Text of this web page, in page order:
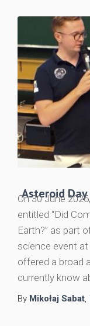
Asteroid
On 30 June
entitled “Did
Earth?” as part
science event
offered a broad
currently know
By Mikołaj Sabat,